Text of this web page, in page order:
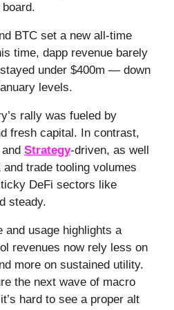
BTC set a new all-time
time, dapp revenue barely
under $400m — down
levels.
rally was fueled by
fresh capital. In contrast,
Strategy-driven, as well
trade tooling volumes
DeFi sectors like
steady.
and usage highlights a
revenues now rely less on
more on sustained utility.
the next wave of macro
hard to see a proper alt